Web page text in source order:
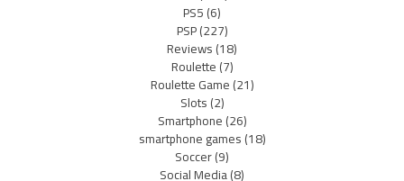
PS5(6)
PSP(227)
Reviews(18)
Roulette(7)
Roulette Game(21)
Slots(2)
Smartphone(26)
smartphone games(18)
Soccer(9)
Social Media(8)